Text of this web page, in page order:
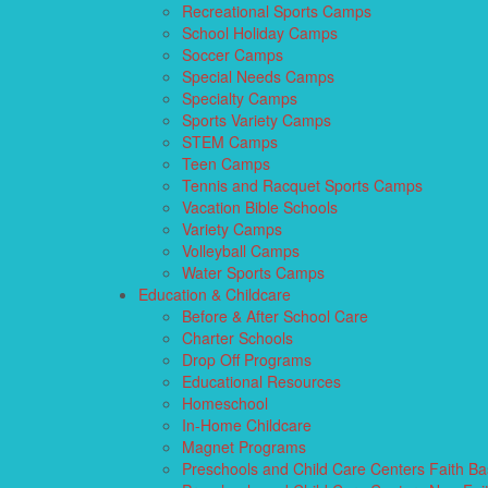
Recreational Sports Camps
School Holiday Camps
Soccer Camps
Special Needs Camps
Specialty Camps
Sports Variety Camps
STEM Camps
Teen Camps
Tennis and Racquet Sports Camps
Vacation Bible Schools
Variety Camps
Volleyball Camps
Water Sports Camps
Education & Childcare
Before & After School Care
Charter Schools
Drop Off Programs
Educational Resources
Homeschool
In-Home Childcare
Magnet Programs
Preschools and Child Care Centers Faith